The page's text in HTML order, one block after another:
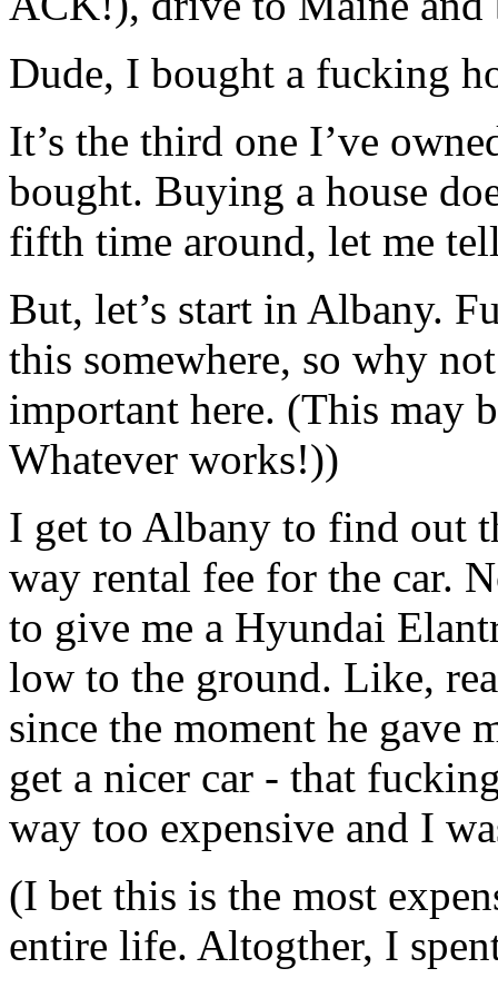
Dude, I bought a fucking
It’s the third one I’ve
bought. Buying a house
fifth time around, let me
But, let’s start in Albany.
this somewhere, so why
important here. (This may
Whatever works!))
I get to Albany to find out
way rental fee for the car.
to give me a Hyundai
low to the ground. Like,
since the moment he gave
get a nicer car - that
way too expensive and I
(I bet this is the most
entire life. Altogther, I